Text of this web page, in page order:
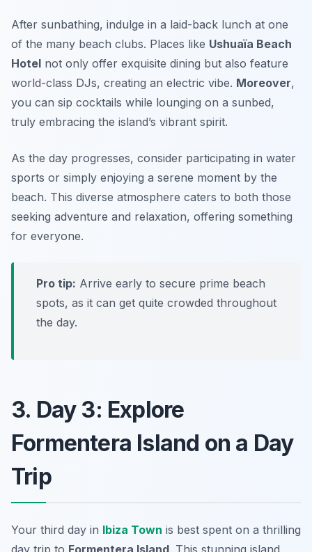
After sunbathing, indulge in a laid-back lunch at one
of the many beach clubs. Places like Ushuaïa Beach
Hotel not only offer exquisite dining but also feature
world-class DJs, creating an electric vibe. Moreover,
you can sip cocktails while lounging on a sunbed,
truly embracing the island’s vibrant spirit.
As the day progresses, consider participating in water
sports or simply enjoying a serene moment by the
beach. This diverse atmosphere caters to both those
seeking adventure and relaxation, offering something
for everyone.
Pro tip: Arrive early to secure prime beach
spots, as it can get quite crowded throughout
the day.
3. Day 3: Explore
Formentera Island on a Day
Trip
Your third day in Ibiza Town is best spent on a thrilling
day trip to Formentera Island. This stunning island,